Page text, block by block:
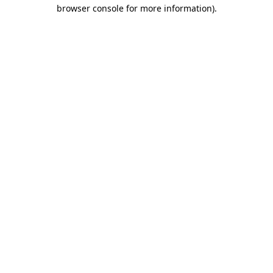
browser console for more information).